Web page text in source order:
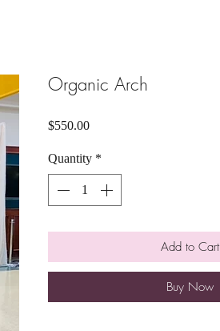
Organic Arch
$550.00Price
Quantity *
Add to Cart
Buy Now